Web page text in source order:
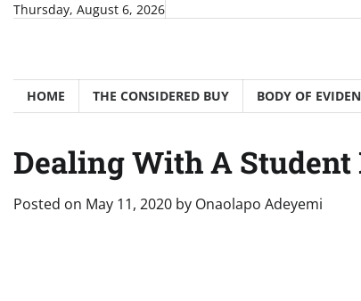
SkipThursday, August 6, 2026
HOME THE CONSIDERED BUY BODY OF
Dealing With A Student
Posted on May 11, 2020 by Onaolapo Adeyemi